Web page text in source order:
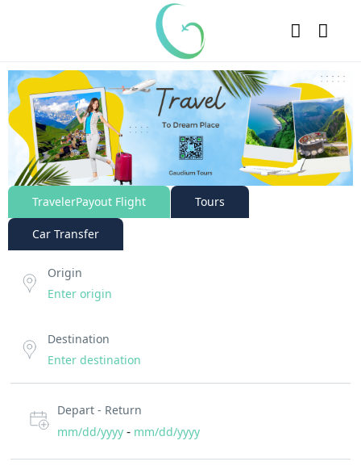
TravelerPayout Flight Tours
Car Transfer
Origin
Destination
Depart - Return
mm/dd/yyyy - mm/dd/yyyy